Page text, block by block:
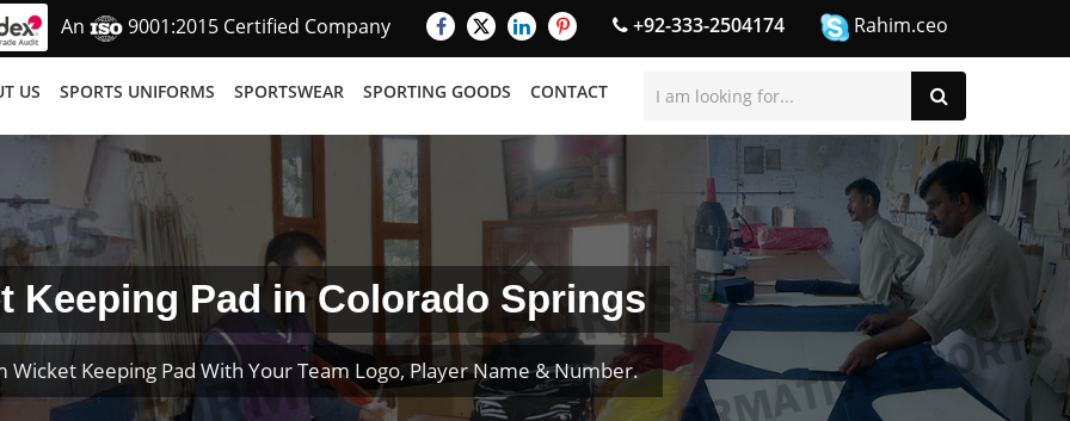
An 9001:2015 Certified Company +92-333-2504174 Rahim.ceo
US SPORTS UNIFORMS SPORTSWEAR SPORTING GOODS CONTACT
Keeping Pad in Colorado Springs
Wicket Keeping Pad With Your Team Logo, Player Name & Number.